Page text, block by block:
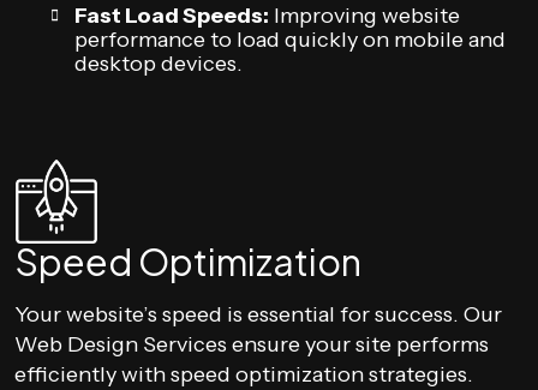
Fast Load Speeds: Improving website
performance to load quickly on mobile and
desktop devices.
Speed Optimization
Your website’s speed is essential for success. Our
Web Design Services ensure your site performs
efficiently with speed optimization strategies.